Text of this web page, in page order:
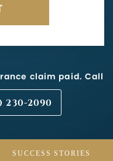
claim paid. Call
230-2090
SUCCESS STORIES